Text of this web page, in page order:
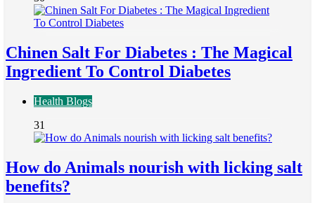
Chinen Salt For Diabetes : The Magical
Ingredient To Control Diabetes
Health Blogs
31
How do Animals nourish with licking salt
benefits?